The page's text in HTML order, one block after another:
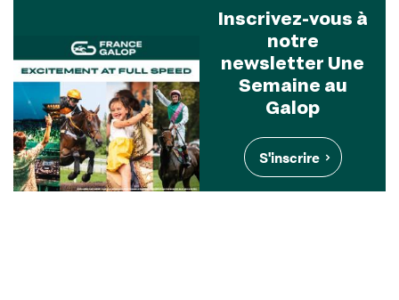
Inscrivez-vous à
notre
newsletter Une
Semaine au
Galop
S'inscrire